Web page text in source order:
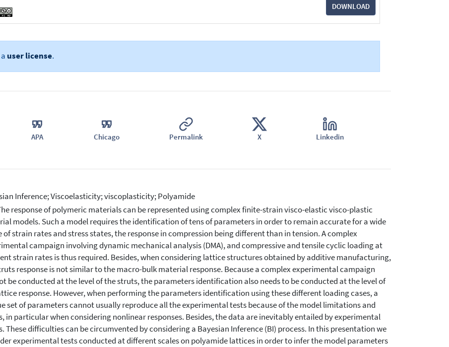
DOWNLOAD
user license.
APA Chicago Permalink X Linkedin
Inference; Viscoelasticity; viscoplasticity; Polyamide
response of polymeric materials can be represented using complex finite-strain visco-elastic visco-plastic
models. Such a model requires the identification of tens of parameters in order to remain accurate for a wide
of strain rates and stress states, the response in compression being different than in tension. A complex
campaign involving dynamic mechanical analysis (DMA), and compressive and tensile cyclic loading at
strain rates is thus required. Besides, when considering lattice structures obtained by additive manufacturing,
response is not similar to the macro-bulk material response. Because a complex experimental campaign
be conducted at the level of the struts, the parameters identification also needs to be conducted at the level of
response. However, when performing the parameters identification using these different loading cases, a
set of parameters cannot usually reproduce all the experimental tests because of the model limitations and
in particular when considering nonlinear responses. Besides, the data are inevitably entailed by experimental
These difficulties can be circumvented by considering a Bayesian Inference (BI) process. In this presentation we
experimental tests conducted at different scales on polyamide lattices in order to infer the model parameters